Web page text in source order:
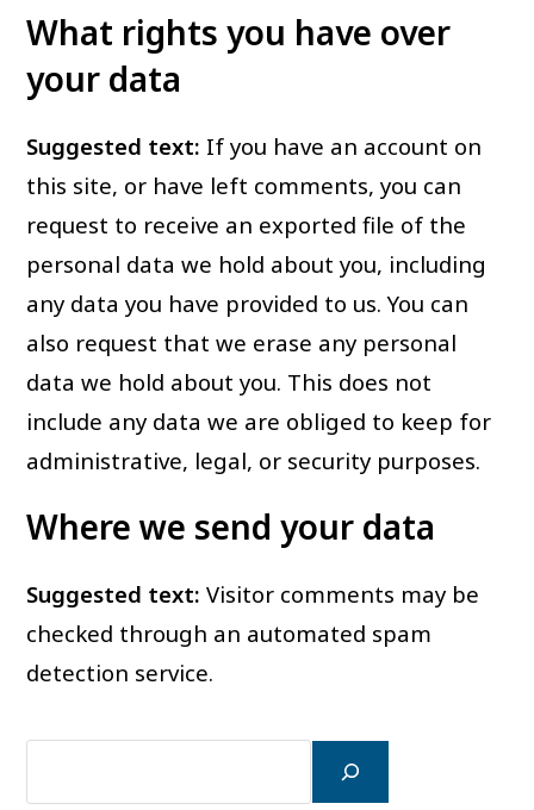
What rights you have over
your data
Suggested text: If you have an account on
this site, or have left comments, you can
request to receive an exported file of the
personal data we hold about you, including
any data you have provided to us. You can
also request that we erase any personal
data we hold about you. This does not
include any data we are obliged to keep for
administrative, legal, or security purposes.
Where we send your data
Suggested text:Visitor comments may be
checked through an automated spam
detection service.